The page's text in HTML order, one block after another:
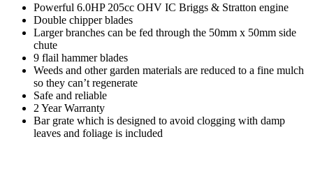
Powerful 6.0HP 205cc OHV IC Briggs & Stratton engine
Double chipper blades
Larger branches can be fed through the 50mm x 50mm side
chute
9 flail hammer blades
Weeds and other garden materials are reduced to a fine mulch
so they can’t regenerate
Safe and reliable
2 Year Warranty
Bar grate which is designed to avoid clogging with damp
leaves and foliage is included